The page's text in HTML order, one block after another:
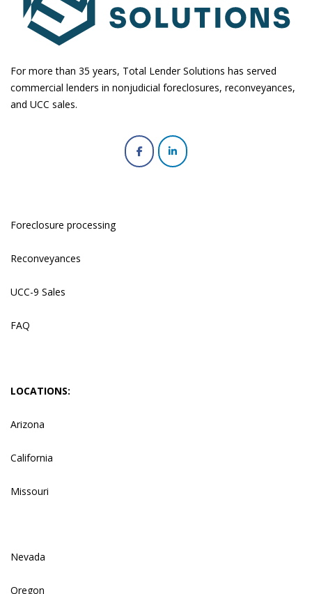
For more than 35 years, Total Lender Solutions has served
commercial lenders in nonjudicial foreclosures, reconveyances,
and UCC sales.
Foreclosure processing
Reconveyances
UCC-9 Sales
FAQ
LOCATIONS:
Arizona
California
Missouri
Nevada
Oregon